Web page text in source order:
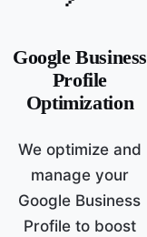
Google Business
Profile
Optimization
We optimize and
manage your
Google Business
Profile to boost